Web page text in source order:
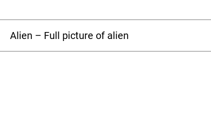
Alien – Full picture of alien